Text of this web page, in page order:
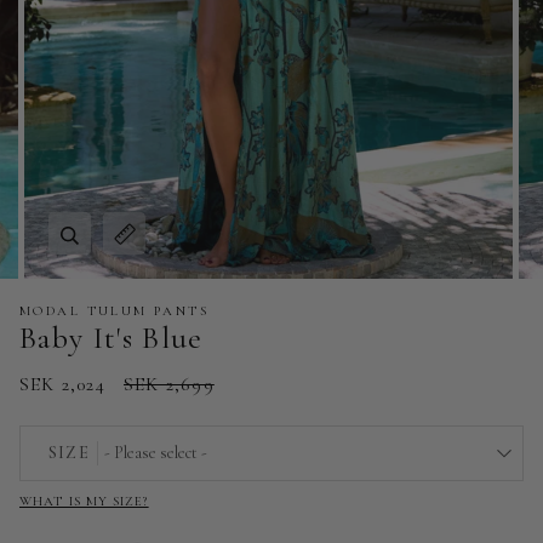
Zoom
Expand image caption
MODAL TULUM PANTS
Baby It's Blue
SEK 2,024 SEK 2,699
SIZE - Please select -
WHAT IS MY SIZE?